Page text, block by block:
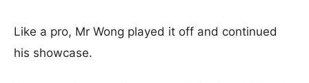
Like a pro, Mr Wong played it off and continued
his showcase.